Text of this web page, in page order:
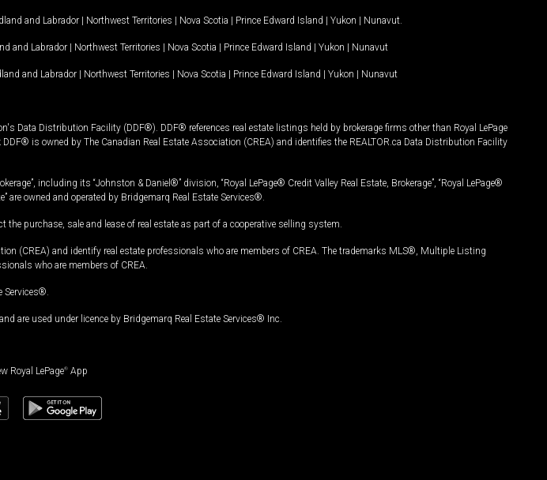
and Labrador | Northwest Territories | Nova Scotia | Prince Edward Island | Yukon | Nunavut
and Labrador | Northwest Territories | Nova Scotia | Prince Edward Island | Yukon | Nunavut
and Labrador | Northwest Territories | Nova Scotia | Prince Edward Island | Yukon | Nunavut
Data Distribution Facility (DDF®). DDF® references real estate listings held by brokerage firms other than Royal LePage
is owned by The Canadian Real Estate Association (CREA) and identifies the REALTOR.ca Data Distribution Facility
including its “Johnston & Daniel®” division, “Royal LePage® Credit Valley Real Estate, Brokerage”, “Royal LePage®
are owned and operated by Bridgemarq Real Estate Services®.
purchase, sale and lease of real estate as part of a cooperative selling system.
(CREA) and identify real estate professionals who are members of CREA. The trademarks MLS®, Multiple Listing
who are members of CREA.
Services®.
are used under licence by Bridgemarq Real Estate Services® Inc.
Royal LePage® App